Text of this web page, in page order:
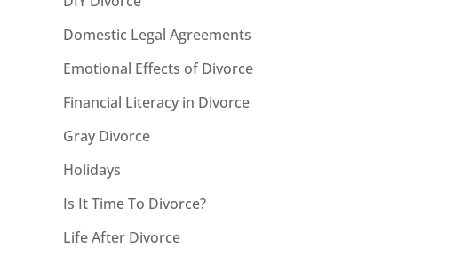
Domestic Legal Agreements
Emotional Effects of Divorce
Financial Literacy in Divorce
Gray Divorce
Holidays
Is It Time To Divorce?
Life After Divorce